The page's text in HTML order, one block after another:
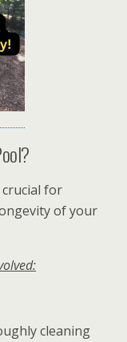
for
of your
cleaning